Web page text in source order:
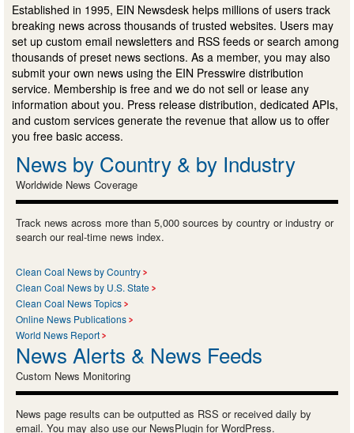
Established in 1995, EIN Newsdesk helps millions of users track
breaking news across thousands of trusted websites. Users may
set up custom email newsletters and RSS feeds or search among
thousands of preset news sections. As a member, you may also
submit your own news using the EIN Presswire distribution
service. Membership is free and we do not sell or lease any
information about you. Press release distribution, dedicated APIs,
and custom services generate the revenue that allow us to offer
you free basic access.
News by Country & by Industry
Worldwide News Coverage
Track news across more than 5,000 sources by country or industry or
search our real-time news index.
Clean Coal News by Country
Clean Coal News by U.S. State
Clean Coal News Topics
Online News Publications
World News Report
News Alerts & News Feeds
Custom News Monitoring
News page results can be outputted as RSS or received daily by
email. You may also use our NewsPlugin for WordPress.